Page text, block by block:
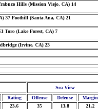
Hills (Mission Viejo, CA) 14
37 Foothill (Santa Ana, CA) 21
Toro (Lake Forest, CA) 7
(Irvine, CA) 23
Sea View
Rating Offense Defense
Margin
23.6 35 13.8
21.2